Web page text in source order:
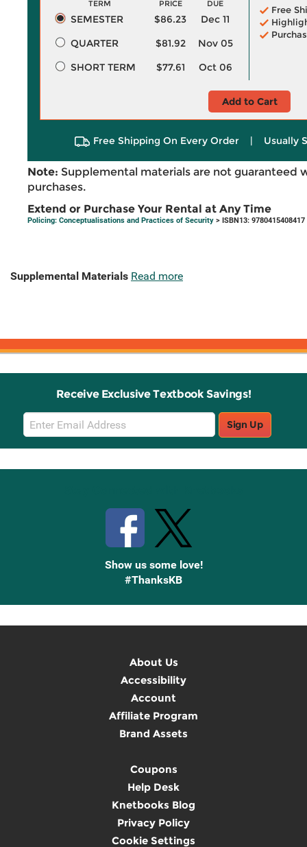
TERM PRICE DUE
SEMESTER $86.23
Dec 11
QUARTER
$81.92
Nov 05
SHORT TERM
$77.61 Oct 06
Free
Add to Cart
Free Shipping On Every Order | Usually
Note: Supplemental materials are not guaranteed
purchases.
Extend or Purchase Your Rental at Any Time
Policing: Conceptualisations and Practices of Security > ISBN13: 9780415408417
Supplemental Materials Read more
Receive Exclusive Textbook Savings!
Email
Sign
Up
Sign Up
Show us some love!
#ThanksKB
About Us
Accessibility
Account
Affiliate Program
Brand Assets
Coupons
Help Desk
Knetbooks Blog
Privacy Policy
Cookie Settings